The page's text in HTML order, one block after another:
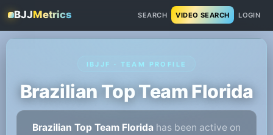
BJJMetrics SEARCH VIDEO SEARCH LOGIN
IBJJF · TEAM PROFILE
Brazilian Top Team Florida
Brazilian Top Team Florida has been active on